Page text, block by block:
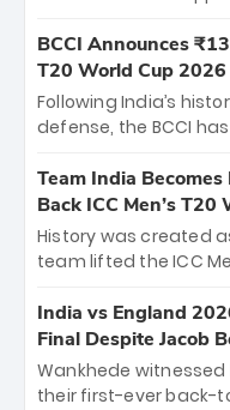
the iconic M.
The venue will host
between Royal
Hyderabad, setting
cricket action.
BCCI Announces
T20 World Cup
Following India’s
defense, the BCCI
bounty honors the
New Zealand. Each of
crore, with the
among Gautam
unprecedented third
Team India
Back ICC Men’s T20
History was created
team lifted the ICC
titles and the first to
Samson led the
and a stunning
of the Tournament,
India vs England
Final Despite Jacob
Wankhede
their first-ever back-